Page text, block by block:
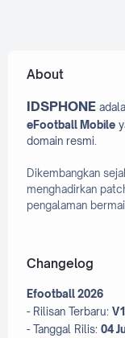
About
IDSPHONE
eFootball Mobile
domain resmi.
Dikembangkan
menghadirkan
pengalaman
Changelog
Efootball 2026
- Rilisan Terbaru:
- Tanggal Rilis: 04